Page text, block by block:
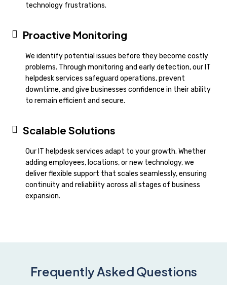
technology frustrations.
Proactive Monitoring
We identify potential issues before they become costly
problems. Through monitoring and early detection, our IT
helpdesk services safeguard operations, prevent
downtime, and give businesses confidence in their ability
to remain efficient and secure.
Scalable Solutions
Our IT helpdesk services adapt to your growth. Whether
adding employees, locations, or new technology, we
deliver flexible support that scales seamlessly, ensuring
continuity and reliability across all stages of business
expansion.
Frequently Asked Questions